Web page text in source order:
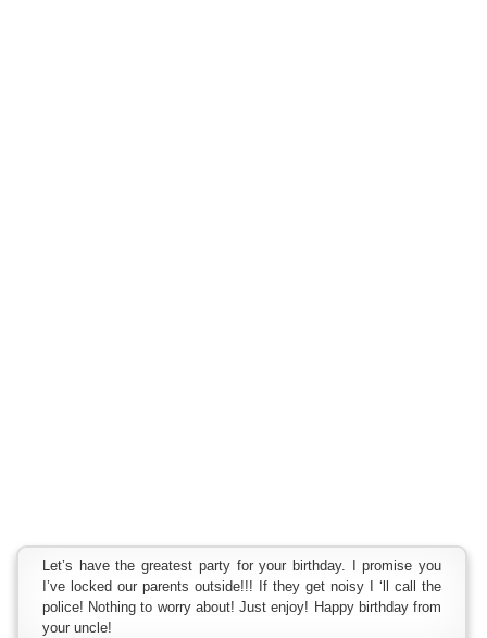
Let’s have the greatest party for your birthday. I promise you
I’ve locked our parents outside!!! If they get noisy I ‘ll call the
police! Nothing to worry about! Just enjoy! Happy birthday from
your uncle!